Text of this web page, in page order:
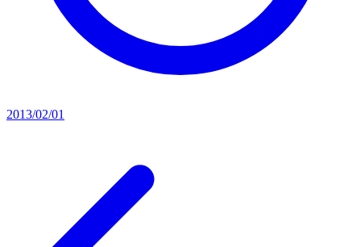
2013/02/01